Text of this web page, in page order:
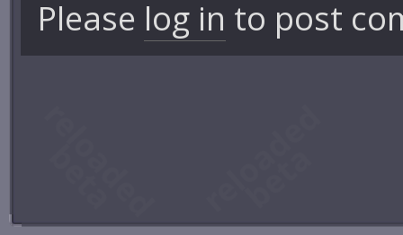
Please log in to post